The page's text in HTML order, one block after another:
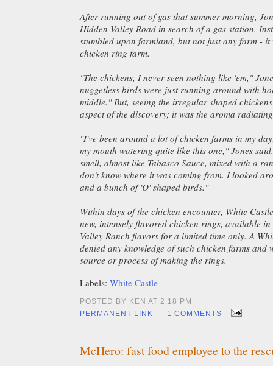
After running out of gas that summer morning,
Hidden Valley Road in search of a gas station.
stumbled upon farmland, but not just any farm - it
chicken ring farm.
"The chickens, I never seen nothing like 'em,"
nuggetless birds were just running around with
middle." But, seeing the irregular shaped
aspect of the discovery; it was the aroma
"I've been around a lot of chicken farms in my
my mouth watering quite like this one," Jones
smell, almost like Tabasco Sauce, mixed with a
don't know where it was coming from. I looked
and a bunch of 'O' shaped birds."
Within days of the chicken encounter, White
new, intensely flavored chicken rings, available
Valley Ranch flavors for a limited time only. A
denied any knowledge of such chicken farms and
source or process of making the rings.
Labels: White Castle
POSTED BY KEN AT 2:18 PM
PERMANENT LINK
| 1 COMMENTS
McHero: fast food employee to the